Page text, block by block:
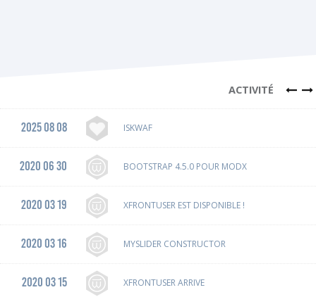
ACTIVITÉ
2025 08 08 ISKWAF
2020 06 30 BOOTSTRAP 4.5.0 POUR MODX
2020 03 19 XFRONTUSER EST DISPONIBLE !
2020 03 16 MYSLIDER CONSTRUCTOR
2020 03 15 XFRONTUSER ARRIVE